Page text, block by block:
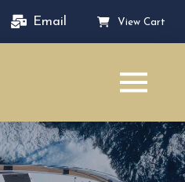
Email View Cart